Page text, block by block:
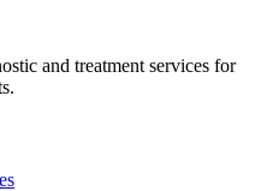
and treatment services for